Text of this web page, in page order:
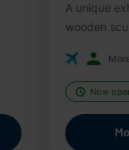
A unique
wooden
Now